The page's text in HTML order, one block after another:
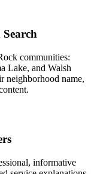
communities:
Lake, and Walsh
neighborhood name,
informative